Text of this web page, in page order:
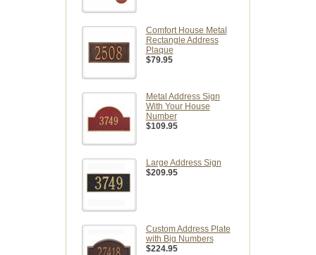
Comfort House Metal
Rectangle Address
Plaque
$79.95
Metal Address Sign
With Your House
Number
$109.95
Large Address Sign
$209.95
Custom Address Plate
with Big Numbers
$224.95